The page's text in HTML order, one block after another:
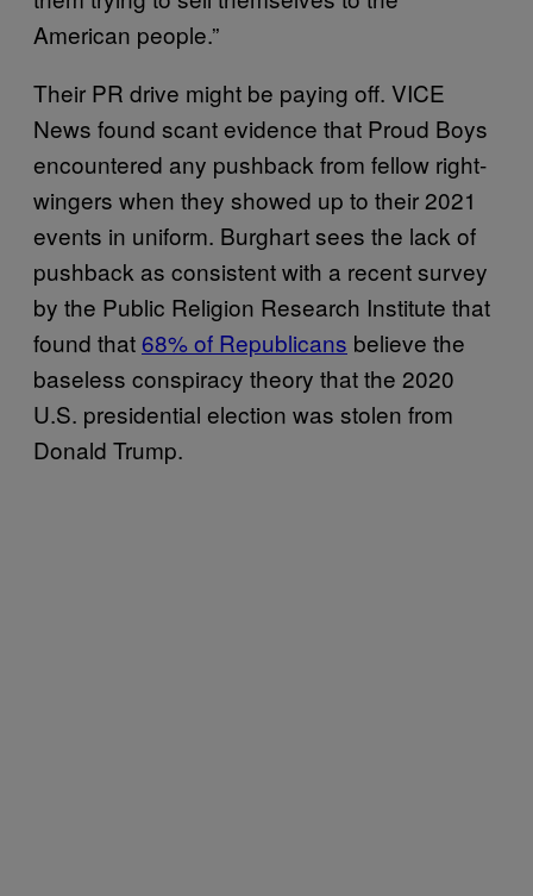
American people.”
Their PR drive might be paying off. VICE
News found scant evidence that Proud Boys
encountered any pushback from fellow right-
wingers when they showed up to their 2021
events in uniform. Burghart sees the lack of
pushback as consistent with a recent survey
by the Public Religion Research Institute that
found that 68% of Republicans believe the
baseless conspiracy theory that the 2020
U.S. presidential election was stolen from
Donald Trump.